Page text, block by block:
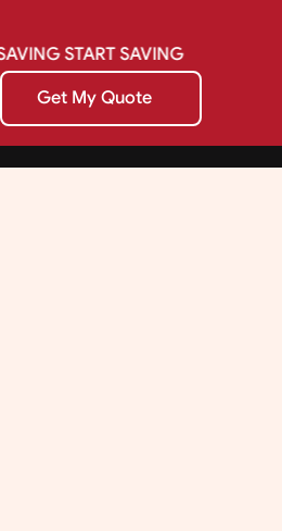
STARTSAVING
Get My Quote
Get My Quote